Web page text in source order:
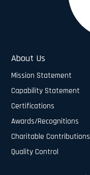
About Us
Mission Statement
Capability Statement
Certifications
Awards/Recognitions
Charitable Contributions
Quality Control